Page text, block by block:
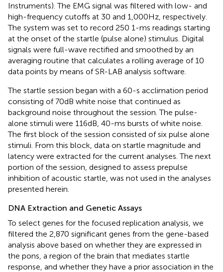
Instruments). The EMG signal was filtered with low- and
high-frequency cutoffs at 30 and 1,000 Hz, respectively.
The system was set to record 250 1-ms readings starting
at the onset of the startle (pulse alone) stimulus. Digital
signals were full-wave rectified and smoothed by an
averaging routine that calculates a rolling average of 10
data points by means of SR-LAB analysis software.
The startle session began with a 60-s acclimation period
consisting of 70 dB white noise that continued as
background noise throughout the session. The pulse-
alone stimuli were 116 dB, 40-ms bursts of white noise.
The first block of the session consisted of six pulse alone
stimuli. From this block, data on startle magnitude and
latency were extracted for the current analyses. The next
portion of the session, designed to assess prepulse
inhibition of acoustic startle, was not used in the analyses
presented herein.
DNA Extraction and Genetic Assays
To select genes for the focused replication analysis, we
filtered the 2,870 significant genes from the gene-based
analysis above based on whether they are expressed in
the pons, a region of the brain that mediates startle
response, and whether they have a prior association in the